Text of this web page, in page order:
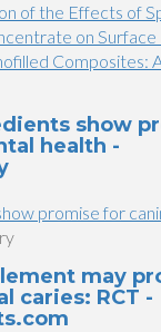
of the Effects of
on Surface
Composites:
show
health -
promise for
may
caries: RCT -